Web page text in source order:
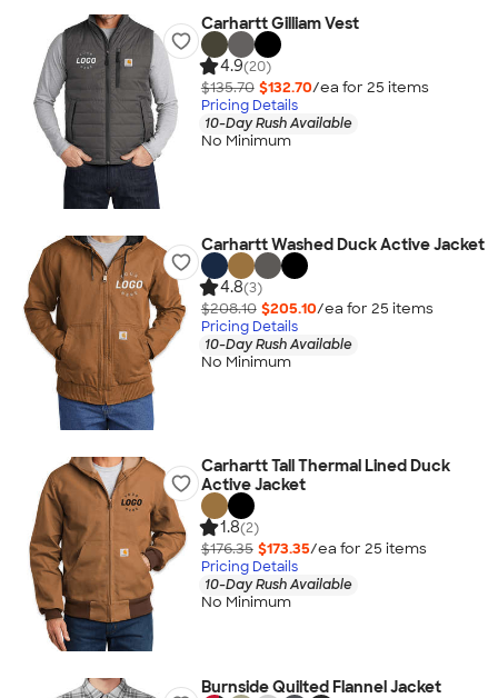
Carhartt Gilliam Vest
4.9(20)
$135.70 $132.70/ea for 25 items
Pricing Details
10-Day Rush Available
No Minimum
Carhartt Washed Duck Active Jacket
4.8(3)
$208.10 $205.10/ea for 25 items
Pricing Details
10-Day Rush Available
No Minimum
Carhartt Tall Thermal Lined Duck
Active Jacket
1.8(2)
$176.35 $173.35/ea for 25 items
Pricing Details
10-Day Rush Available
No Minimum
Burnside Quilted Flannel Jacket